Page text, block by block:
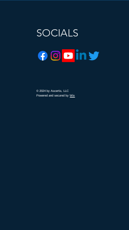
SOCIALS
© 2024 by Ascertis, LLC
Powered and secured byWix